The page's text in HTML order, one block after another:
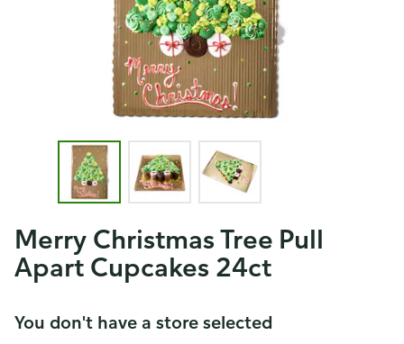
Merry Christmas Tree Pull
Apart Cupcakes 24ct
You don't have a store selected